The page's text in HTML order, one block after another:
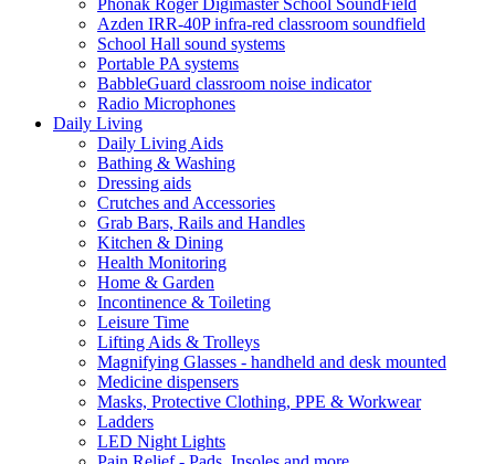
Phonak Roger Digimaster School SoundField
Azden IRR-40P infra-red classroom soundfield
School Hall sound systems
Portable PA systems
BabbleGuard classroom noise indicator
Radio Microphones
Daily Living
Daily Living Aids
Bathing & Washing
Dressing aids
Crutches and Accessories
Grab Bars, Rails and Handles
Kitchen & Dining
Health Monitoring
Home & Garden
Incontinence & Toileting
Leisure Time
Lifting Aids & Trolleys
Magnifying Glasses - handheld and desk mounted
Medicine dispensers
Masks, Protective Clothing, PPE & Workwear
Ladders
LED Night Lights